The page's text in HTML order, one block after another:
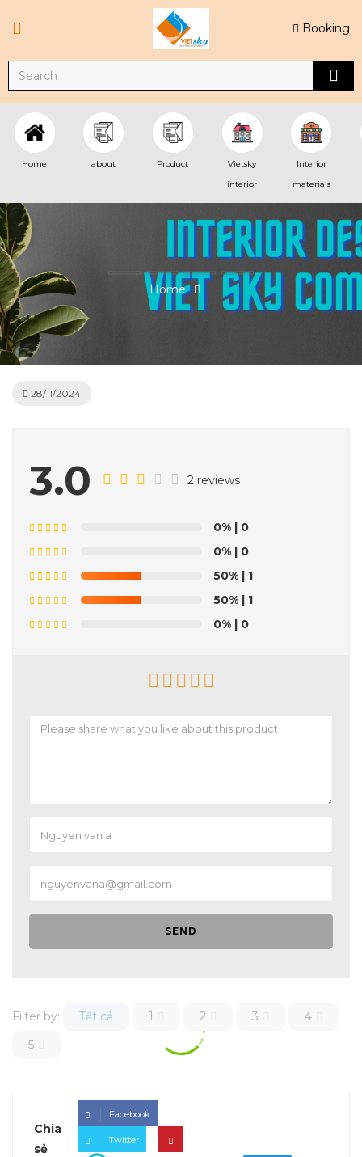
Booking
Home about Product
Vietsky
interior
Interior
materials
Home
28/11/2024
3.0 2 reviews
0% | 0
0% | 0
50% | 1
50% | 1
0% | 0
SEND
Filter by: Tất cả 1 2 3
4
5
Chia
sẻ
Facebook
Twitter